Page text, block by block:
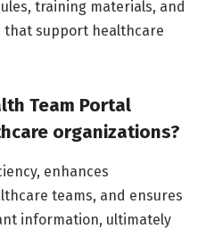
training materials, and
support healthcare
Team Portal
organizations?
enhances
teams, and ensures
information, ultimately